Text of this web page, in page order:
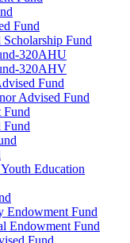
Fund
Fund
320AHU
320AHV
Fund
Advised Fund
Fund
Fund
Education
Endowment Fund
Endowment Fund
Fund